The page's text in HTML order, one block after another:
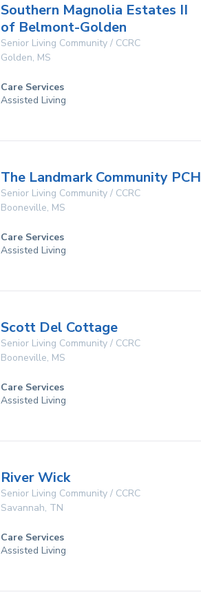
Southern Magnolia Estates II
of Belmont-Golden
Senior Living Community / CCRC
Golden, MS
Care Services
Assisted Living
The Landmark Community PCH
Senior Living Community / CCRC
Booneville, MS
Care Services
Assisted Living
Scott Del Cottage
Senior Living Community / CCRC
Booneville, MS
Care Services
Assisted Living
River Wick
Senior Living Community / CCRC
Savannah, TN
Care Services
Assisted Living